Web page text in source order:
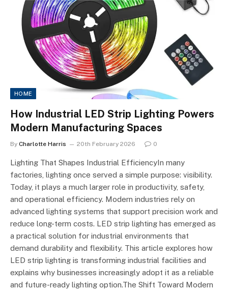
HOME
How Industrial LED Strip Lighting Powers
Modern Manufacturing Spaces
By Charlotte Harris 20th February 2026 0
Lighting That Shapes Industrial EfficiencyIn many
factories, lighting once served a simple purpose: visibility.
Today, it plays a much larger role in productivity, safety,
and operational efficiency. Modern industries rely on
advanced lighting systems that support precision work and
reduce long-term costs. LED strip lighting has emerged as
a practical solution for industrial environments that
demand durability and flexibility. This article explores how
LED strip lighting is transforming industrial facilities and
explains why businesses increasingly adopt it as a reliable
and future-ready lighting option.The Shift Toward Modern